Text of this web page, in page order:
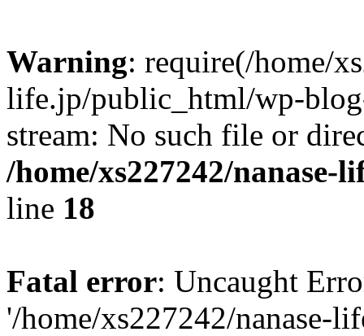
Warning: require(/home/
life.jp/public_html/wp-
stream: No such file or
/home/xs227242/
line 18
Fatal error: Uncaught
'/home/xs227242/nanase-